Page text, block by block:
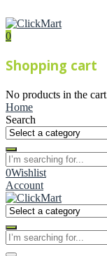
0
Shopping cart
No products in the
Home
Search
0Wishlist
Account